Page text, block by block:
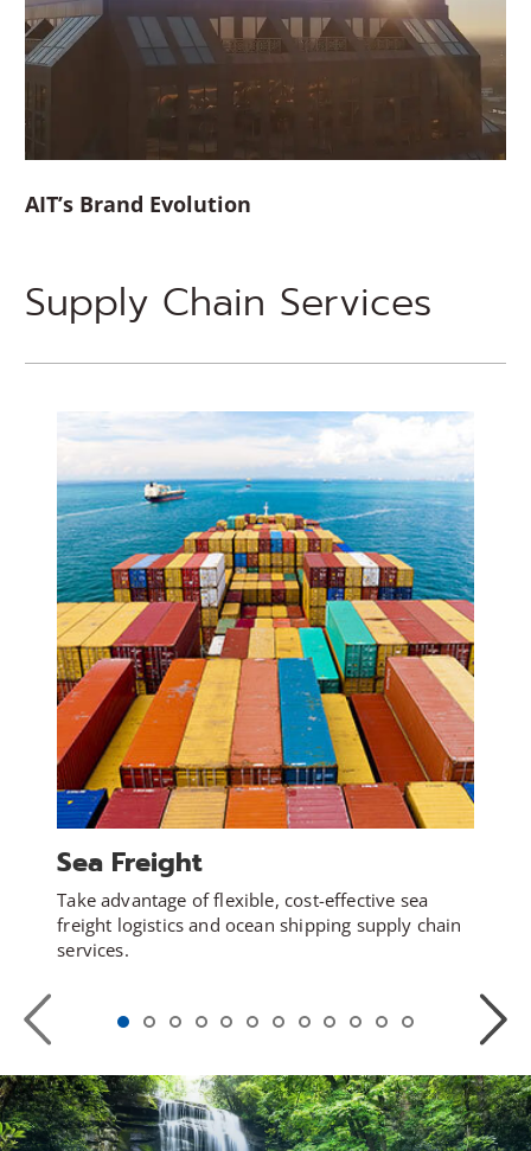
AIT’s Brand Evolution
Supply Chain Services
Previous
Slide
Sea Freight
Take advantage of flexible, cost-effective sea
freight logistics and ocean shipping supply chain
services.
Next
Slide